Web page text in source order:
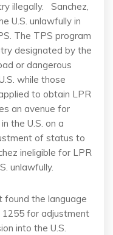
illegally. Sanchez,
U.S. unlawfully in
The TPS program
designated by the
or dangerous
while those
to obtain LPR
an avenue for
the U.S. on a
of status to
ineligible for LPR
unlawfully.
found the language
for adjustment
into the U.S.